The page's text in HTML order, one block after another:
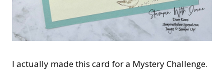
I actually made this card for a Mystery Challenge.